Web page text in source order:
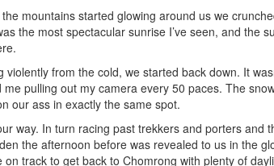
mountains started glowing around us we
the most spectacular sunrise I’ve seen, and the
from the cold, we started back down. It
pulling out my camera every 50 paces. The
our ass in exactly the same spot.
way. In turn racing past trekkers and porters and
the afternoon before was revealed to us in the
track to get back to Chomrong with plenty of